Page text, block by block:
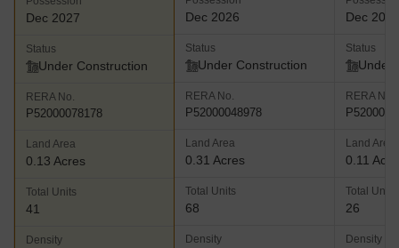
Dec 2027
Status
Under Construction
RERA No.
P52000078178
Land Area
0.13 Acres
Total Units
41
Density
Dec 2026
Status
Under Construction
RERA No.
P52000048978
Land Area
0.31 Acres
Total Units
68
Density
Dec 2027
Status
Under
RERA No.
Land Area
0.11
Total Units
26
Density